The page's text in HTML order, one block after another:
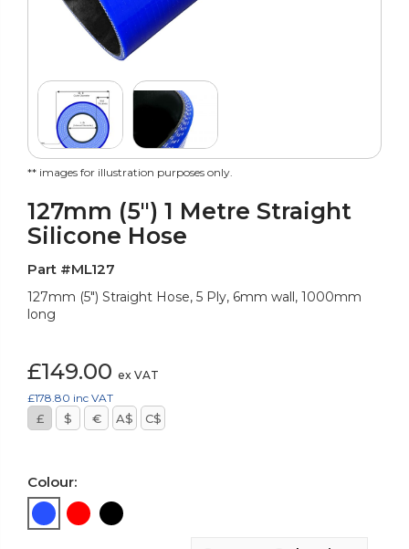
** images for illustration purposes only.
127mm (5") 1 Metre Straight
Silicone Hose
Part #ML127
127mm (5") Straight Hose, 5 Ply, 6mm wall, 1000mm
long
£149.00 ex VAT
£178.80 inc VAT
£ $ € A$ C$
Colour: